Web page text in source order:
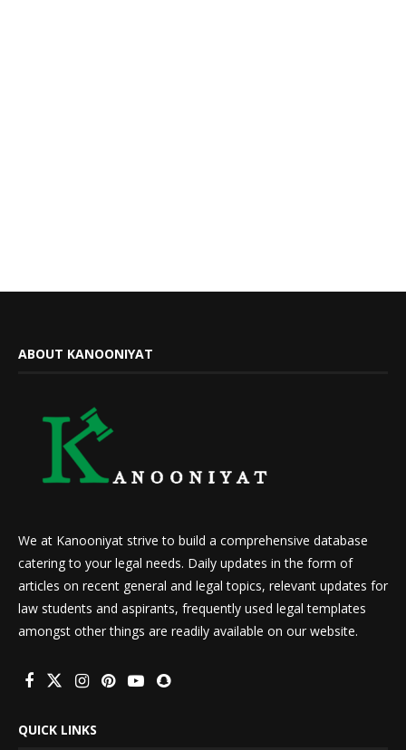
ABOUT KANOONIYAT
We at Kanooniyat strive to build a comprehensive database
catering to your legal needs. Daily updates in the form of
articles on recent general and legal topics, relevant updates for
law students and aspirants, frequently used legal templates
amongst other things are readily available on our website.
QUICK LINKS